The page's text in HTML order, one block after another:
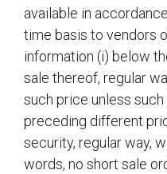
available in
time basis to vendors
information (i) below
sale thereof, regular
such price unless
preceding different
security, regular way,
words, no short sale